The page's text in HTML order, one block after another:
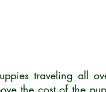
traveling all
the cost of the